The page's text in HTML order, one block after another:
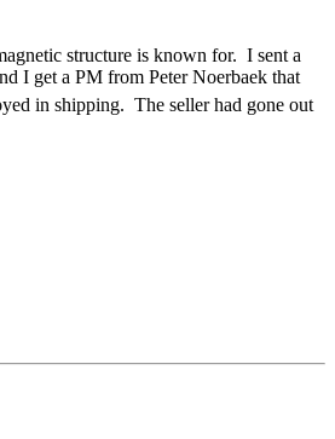
structure is known for. I sent a
I get a PM from Peter Noerbaek that
in shipping. The seller had gone out